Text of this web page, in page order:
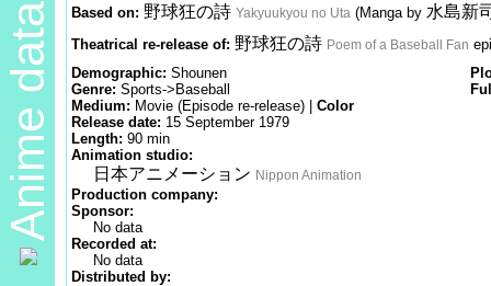
Anime data Based on: 野球狂の詩 Yakyuukyou no Uta (Manga by 水島新
Theatrical re-release of: 野球狂の詩 Poem of a Baseball Fan
Demographic: Shounen
Genre: Sports->Baseball
Medium: Movie (Episode re-release) | Color
Release date: 15 September 1979
Length: 90 min
Animation studio:
日本アニメーション Nippon Animation
Production company:
Sponsor:
No data
Recorded at:
No data
Distributed by: